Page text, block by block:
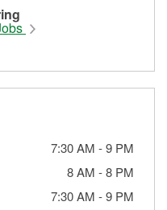
7:30 AM -9 PM
8 AM -8 PM
7:30 AM -9 PM